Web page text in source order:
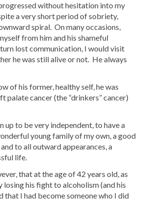
without hesitation into my
a very short period of sobriety,
spiral. On many occasions,
from him and his shameful
lost communication, I would visit
he was still alive or not. He always
of his former, healthy self, he was
palate cancer (the “drinkers” cancer)
up to be very independent, to have a
young family of my own, a good
to all outward appearances, a
life.
that at the age of 42 years old, as
losing his fight to alcoholism (and his
that I had become someone who I did